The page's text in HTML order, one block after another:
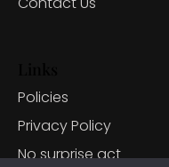
Policies
Privacy Policy
No surprise act